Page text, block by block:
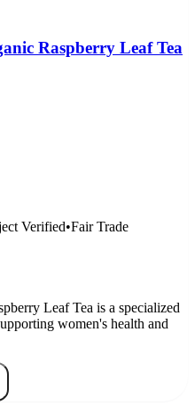
Raspberry Leaf Tea
Verified•Fair Trade
Leaf Tea is a specialized
women's health and